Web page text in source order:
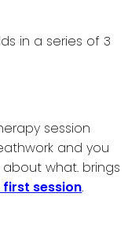
in a series of 3
session
and you
what. brings
first session.